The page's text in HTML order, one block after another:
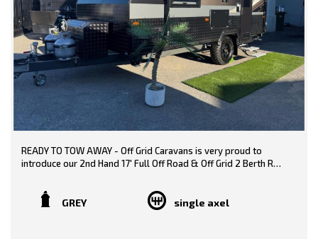
READY TO TOW AWAY - Off Grid Caravans is very proud to
introduce our 2nd Hand 17' Full Off Road & Off Grid 2 Berth RP
boasts plenty of extras including independent coil suspension
and Off-Grid Capabilities including an exquisite modern finish.
Proudly built in Australia with an Australian Made Chassis. This
GREY single axel